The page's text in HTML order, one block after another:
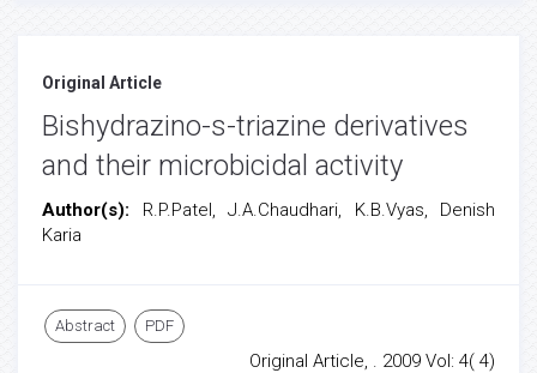
Original Article
Bishydrazino-s-triazine derivatives
and their microbicidal activity
Author(s): R.P.Patel, J.A.Chaudhari, K.B.Vyas, Denish
Karia
Abstract PDF
Original Article, . 2009 Vol: 4( 4)